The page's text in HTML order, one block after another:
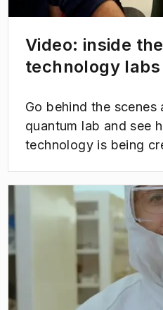
Video: inside
technology labs
Go behind the scenes
quantum lab and see
technology is being
Opens in new tab)